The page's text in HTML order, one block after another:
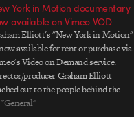
York in Motion documentary
available on Vimeo VOD
Elliott's "New York in Motion"
available for rent or purchase via
Video on Demand service.
producer Graham Elliott
out to the people behind the
and scenes that surround us. He